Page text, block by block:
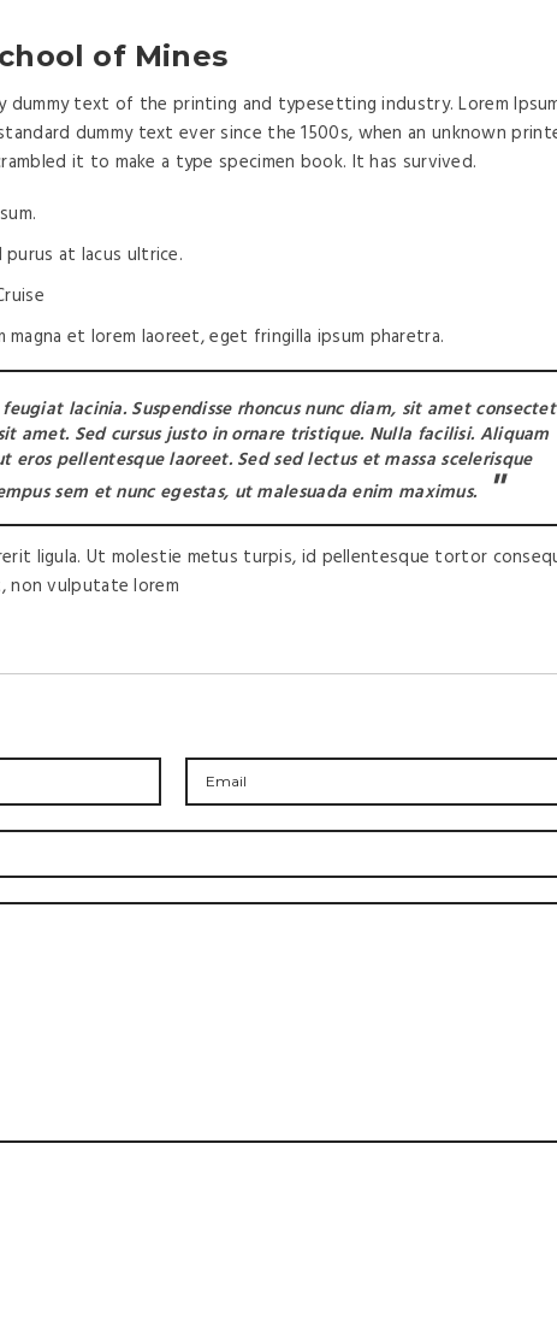
of Mines
dummy text of the printing and typesetting industry. Lorem
dummy text ever since the 1500s, when an unknown
it to make a type specimen book. It has survived.
purus at lacus ultrice.
magna et lorem laoreet, eget fringilla ipsum pharetra.
lacinia. Suspendisse rhoncus nunc diam, sit amet
amet. Sed cursus justo in ornare tristique. Nulla facilisi. Aliquam
eros pellentesque laoreet. Sed sed lectus et massa scelerisque
sem et nunc egestas, ut malesuada enim maximus.
ligula. Ut molestie metus turpis, id pellentesque tortor
non vulputate lorem